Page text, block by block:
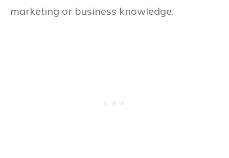
marketing or business knowledge.